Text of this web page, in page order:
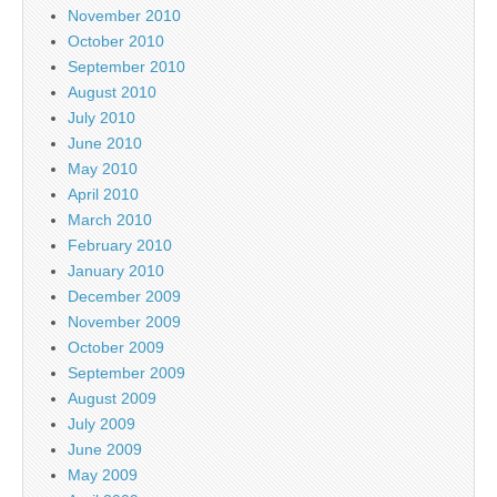
November 2010
October 2010
September 2010
August 2010
July 2010
June 2010
May 2010
April 2010
March 2010
February 2010
January 2010
December 2009
November 2009
October 2009
September 2009
August 2009
July 2009
June 2009
May 2009